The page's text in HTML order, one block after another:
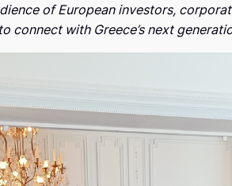
of European investors,
connect with Greece’s next